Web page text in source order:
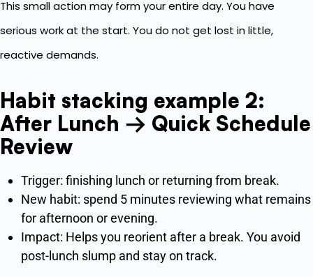
This small action may form your entire day. You have
serious work at the start. You do not get lost in little,
reactive demands.
Habit stacking example 2:
After Lunch → Quick Schedule
Review
Trigger: finishing lunch or returning from break.
New habit: spend 5 minutes reviewing what remains
for afternoon or evening.
Impact: Helps you reorient after a break. You avoid
post-lunch slump and stay on track.